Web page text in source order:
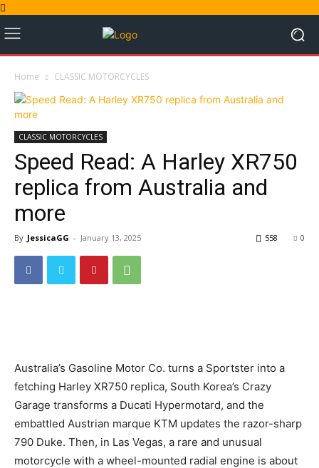
Home CLASSIC MOTORCYCLES
CLASSIC MOTORCYCLES
Speed Read: A Harley XR750
replica from Australia and
more
By JessicaGG - January 13, 2025 0
558
Australia’s Gasoline Motor Co. turns a Sportster into a
fetching Harley XR750 replica, South Korea’s Crazy
Garage transforms a Ducati Hypermotard, and the
embattled Austrian marque KTM updates the razor-sharp
790 Duke. Then, in Las Vegas, a rare and unusual
motorcycle with a wheel-mounted radial engine is about